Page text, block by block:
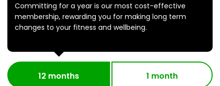
Committing for a year is our most cost-effective
membership, rewarding you for making long term
changes to your fitness and wellbeing.
12 months 1 month